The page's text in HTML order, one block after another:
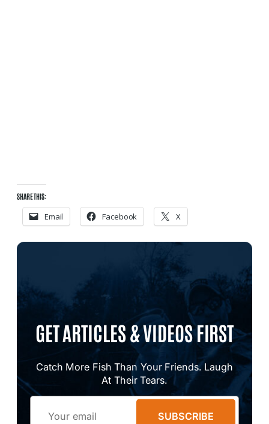
SHARE THIS:
Email Facebook X
GET ARTICLES & VIDEOS FIRST
Catch More Fish Than Your Friends. Laugh
At Their Tears.
SUBSCRIBE